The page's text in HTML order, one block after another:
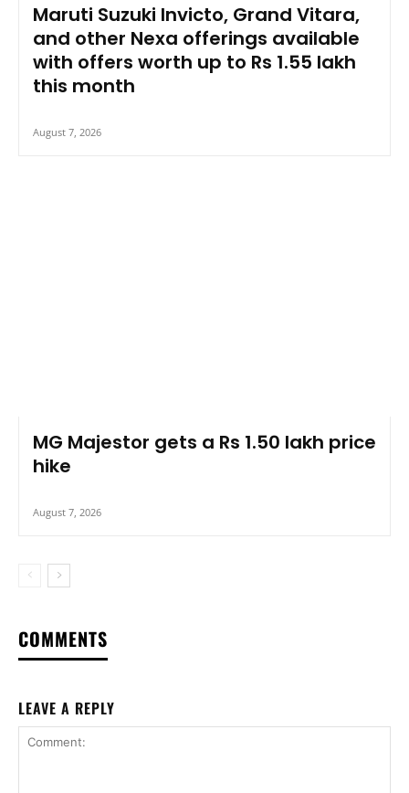
Maruti Suzuki Invicto, Grand Vitara,
and other Nexa offerings available
with offers worth up to Rs 1.55 lakh
this month
August 7, 2026
MG Majestor gets a Rs 1.50 lakh price
hike
August 7, 2026
COMMENTS
LEAVE A REPLY